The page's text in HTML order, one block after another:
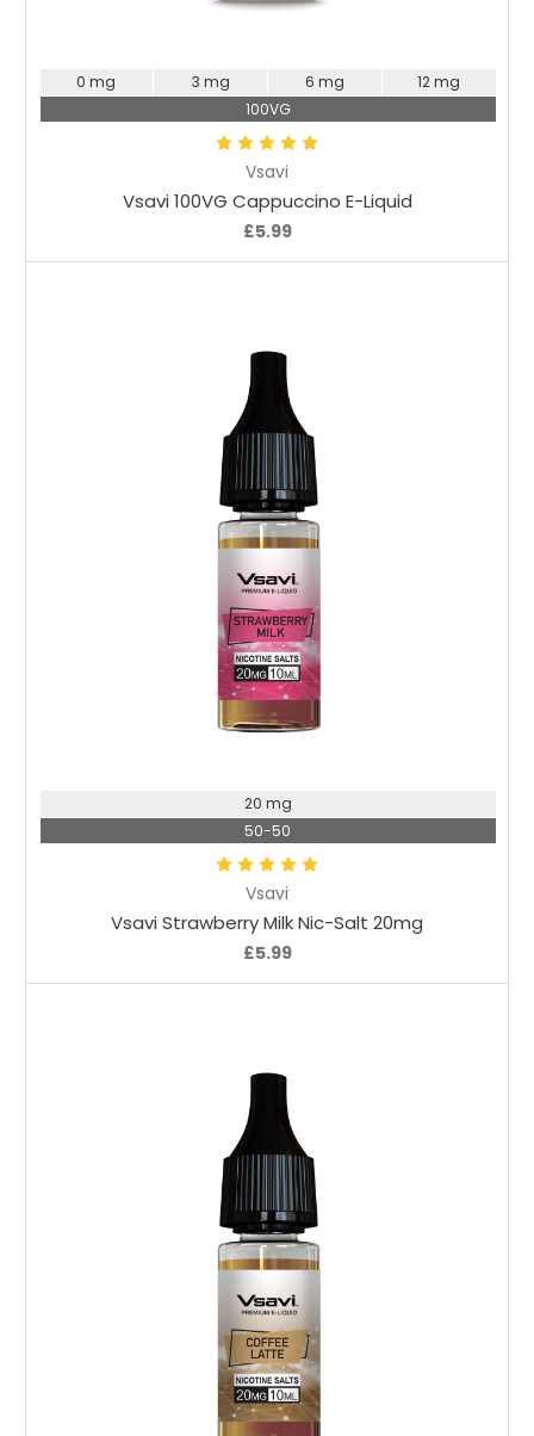
Vsavi
Vsavi 100VG Cappuccino E-Liquid
£5.99
0 mg 3 mg 6 mg
12 mg
100VG
Vsavi
Vsavi Strawberry Milk Nic-Salt 20mg
£5.99
20 mg
50-50